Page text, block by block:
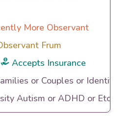
More Observant
Frum
Accepts Insurance
or Couples or Identities
Autism or ADHD or Etc